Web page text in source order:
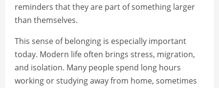
reminders that they are part of something larger
than themselves.
This sense of belonging is especially important
today. Modern life often brings stress, migration,
and isolation. Many people spend long hours
working or studying away from home, sometimes